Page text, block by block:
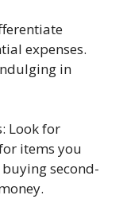
expenses.
in
Look for
items you
second-